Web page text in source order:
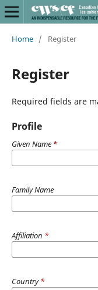
Home / Register
Register
Required fields are
Profile
Given Name *
Family Name
Affiliation *
Country*